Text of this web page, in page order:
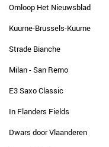
Omloop Het Nieuwsblad
Kuurne-Brussels-Kuurne
Strade Bianche
Milan - San Remo
E3 Saxo Classic
In Flanders Fields
Dwars door Vlaanderen